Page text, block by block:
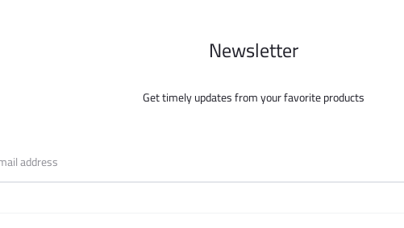
Newsletter
Get timely updates from your favorite products